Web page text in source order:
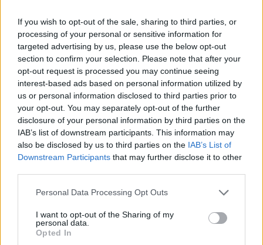
If you wish to opt-out of the sale, sharing to third parties, or
processing of your personal or sensitive information for
targeted advertising by us, please use the below opt-out
section to confirm your selection. Please note that after your
opt-out request is processed you may continue seeing
interest-based ads based on personal information utilized by
us or personal information disclosed to third parties prior to
your opt-out. You may separately opt-out of the further
disclosure of your personal information by third parties on the
IAB’s list of downstream participants. This information may
also be disclosed by us to third parties on the IAB’s List of
Downstream Participants that may further disclose it to other
Personal Data Processing Opt Outs
I want to opt-out of the Sharing of my
personal data.
Opted In
which could have been misinterpreted as a Ba bird. As
“Bird” left little evidence of a rule he could easily have
become muddled with his successor.
Pharaoh’s Names
Manetho; Boethos